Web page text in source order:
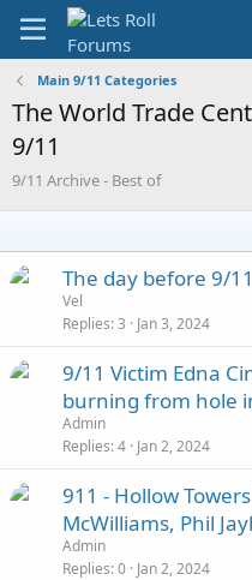
Main 9/11 Categories
The World Trade
9/11
9/11 Archive - Best of
The day before 9/11
Vel
Replies 3 Jan 3, 2024
9/11 Victim Edna
burning from hole
Admin
Replies 4 Jan 2, 2024
911 - Hollow
McWilliams, Phil
Admin
Replies 0 Jan 2, 2024